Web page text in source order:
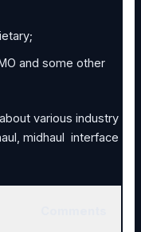
and some other
various industry
midhaul interface